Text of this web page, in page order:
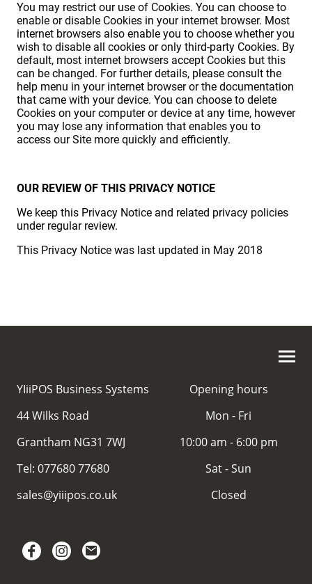
You may restrict our use of Cookies. You can choose to
enable or disable Cookies in your internet browser. Most
internet browsers also enable you to choose whether you
wish to disable all cookies or only third-party Cookies. By
default, most internet browsers accept Cookies but this
can be changed. For further details, please consult the
help menu in your internet browser or the documentation
that came with your device. You can choose to delete
Cookies on your computer or device at any time, however
you may lose any information that enables you to
access our Site more quickly and efficiently.
OUR REVIEW OF THIS PRIVACY NOTICE
We keep this Privacy Notice and related privacy policies
under regular review.
This Privacy Notice was last updated in May 2018
YIiiPOS Business Systems
44 Wilks Road
Grantham NG31 7WJ
Tel: 077680 77680
sales@yiiipos.co.uk
Opening hours
Mon - Fri
10:00 am - 6:00 pm
Sat - Sun
Closed